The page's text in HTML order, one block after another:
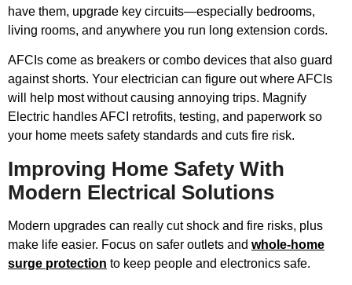
have them, upgrade key circuits—especially bedrooms,
living rooms, and anywhere you run long extension cords.
AFCIs come as breakers or combo devices that also guard
against shorts. Your electrician can figure out where AFCIs
will help most without causing annoying trips. Magnify
Electric handles AFCI retrofits, testing, and paperwork so
your home meets safety standards and cuts fire risk.
Improving Home Safety With
Modern Electrical Solutions
Modern upgrades can really cut shock and fire risks, plus
make life easier. Focus on safer outlets and whole-home
surge protection to keep people and electronics safe.